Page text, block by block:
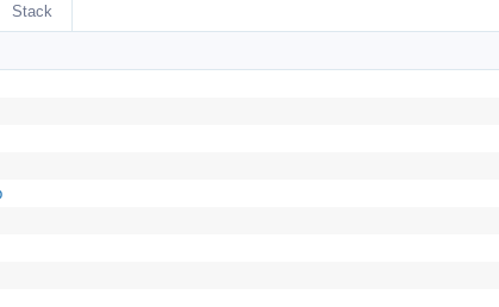
Stack